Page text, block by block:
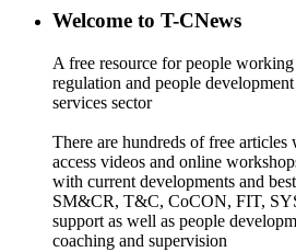
Welcome to T-CNews
A free resource for people
regulation and people
services sector
There are hundreds of free
access videos and online
with current developments and
SM&CR, T&C, CoCON, FIT,
support as well as people
coaching and supervision